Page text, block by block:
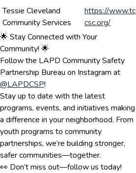
Tessie Cleveland
Community Services
https://www.tc
csc.org/
🌟 Stay Connected with Your
Community! 🌟
Follow the LAPD Community Safety
Partnership Bureau on Instagram at
@LAPDCSP!
Stay up to date with the latest
programs, events, and initiatives making
a difference in your neighborhood. From
youth programs to community
partnerships, we’re building stronger,
safer communities—together.
👀 Don’t miss out—follow us today!